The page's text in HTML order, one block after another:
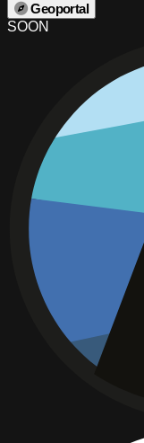
Geoportal
SOON